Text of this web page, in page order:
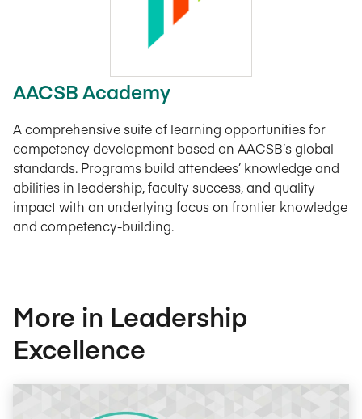
AACSB Academy
A comprehensive suite of learning opportunities for
competency development based on AACSB’s global
standards. Programs build attendees’ knowledge and
abilities in leadership, faculty success, and quality
impact with an underlying focus on frontier knowledge
and competency-building.
More in Leadership
Excellence